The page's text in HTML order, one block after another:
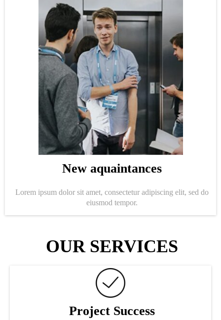
New aquaintances
Lorem ipsum dolor sit amet, consectetur adipiscing elit, sed do
eiusmod tempor.
OUR SERVICES
Project Success